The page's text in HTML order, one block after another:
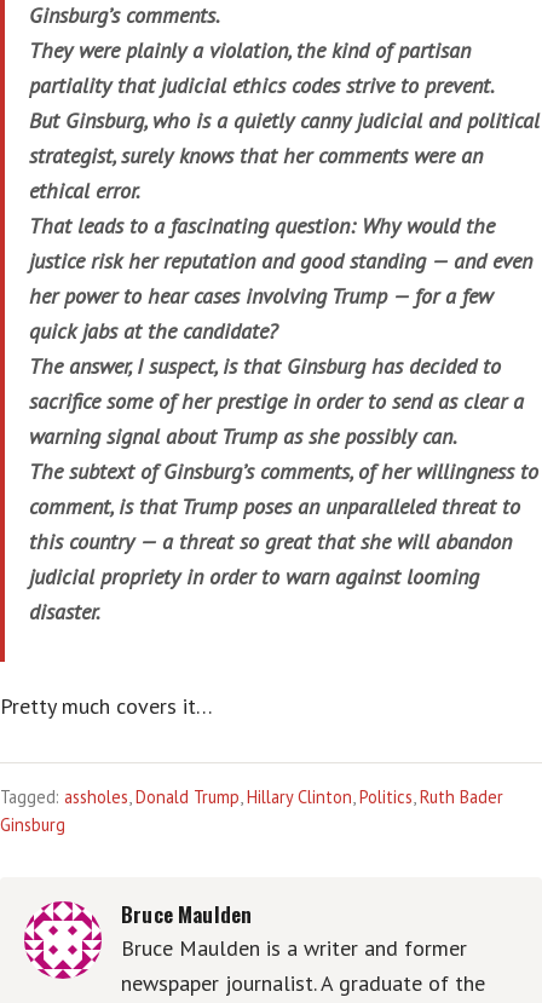
Ginsburg’s comments.
They were plainly a violation, the kind of partisan
partiality that judicial ethics codes strive to prevent.
But Ginsburg, who is a quietly canny judicial and political
strategist, surely knows that her comments were an
ethical error.
That leads to a fascinating question: Why would the
justice risk her reputation and good standing — and even
her power to hear cases involving Trump — for a few
quick jabs at the candidate?
The answer, I suspect, is that Ginsburg has decided to
sacrifice some of her prestige in order to send as clear a
warning signal about Trump as she possibly can.
The subtext of Ginsburg’s comments, of her willingness to
comment, is that Trump poses an unparalleled threat to
this country — a threat so great that she will abandon
judicial propriety in order to warn against looming
disaster.
Pretty much covers it…
Tagged: assholes,Donald Trump,Hillary Clinton,Politics,Ruth Bader
Ginsburg
Bruce Maulden
Bruce Maulden is a writer and former
newspaper journalist. A graduate of the